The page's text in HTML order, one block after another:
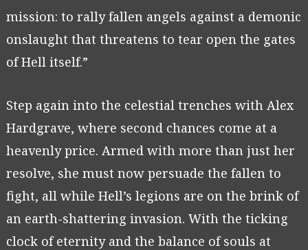
mission: to rally fallen angels against a demonic
onslaught that threatens to tear open the gates
of Hell itself.”
Step again into the celestial trenches with Alex
Hardgrave, where second chances come at a
heavenly price. Armed with more than just her
resolve, she must now persuade the fallen to
fight, all while Hell’s legions are on the brink of
an earth-shattering invasion. With the ticking
clock of eternity and the balance of souls at